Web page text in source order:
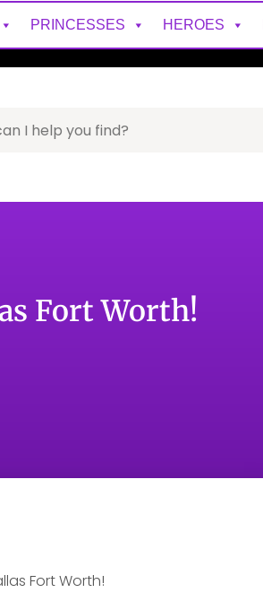
PRINCESSES HEROES
Fort Worth!